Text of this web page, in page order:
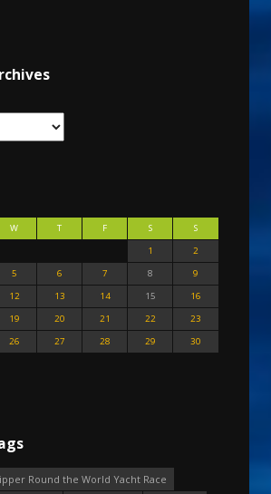
W T F S
S
1
2
5 6 7 8
9
12 13 14 15
16
19 20 21 22
23
26 27 28 29
30
Round the World Yacht Race